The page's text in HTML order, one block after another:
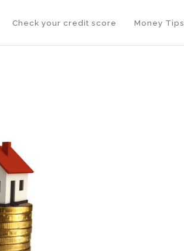
Check your credit score Money Tips